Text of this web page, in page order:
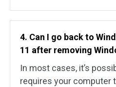
4. Can I go back to
11 after removing
In most cases, it’s
requires your computer